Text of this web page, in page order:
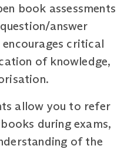
book assessments
answer
critical
of knowledge,
allow you to refer
during exams,
of the